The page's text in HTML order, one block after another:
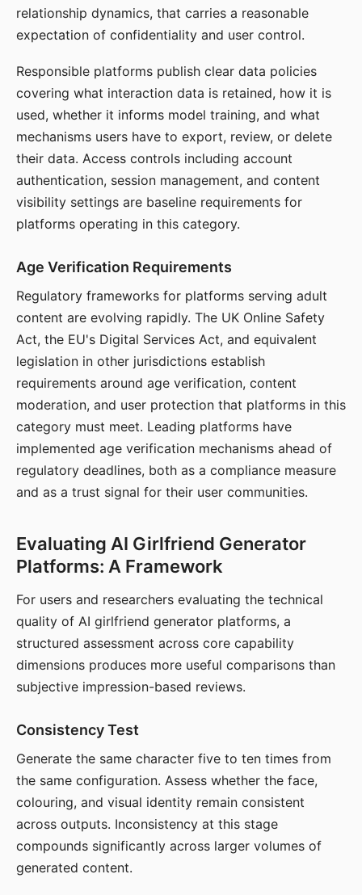
relationship dynamics, that carries a reasonable
expectation of confidentiality and user control.
Responsible platforms publish clear data policies
covering what interaction data is retained, how it is
used, whether it informs model training, and what
mechanisms users have to export, review, or delete
their data. Access controls including account
authentication, session management, and content
visibility settings are baseline requirements for
platforms operating in this category.
Age Verification Requirements
Regulatory frameworks for platforms serving adult
content are evolving rapidly. The UK Online Safety
Act, the EU's Digital Services Act, and equivalent
legislation in other jurisdictions establish
requirements around age verification, content
moderation, and user protection that platforms in this
category must meet. Leading platforms have
implemented age verification mechanisms ahead of
regulatory deadlines, both as a compliance measure
and as a trust signal for their user communities.
Evaluating AI Girlfriend Generator
Platforms: A Framework
For users and researchers evaluating the technical
quality of AI girlfriend generator platforms, a
structured assessment across core capability
dimensions produces more useful comparisons than
subjective impression-based reviews.
Consistency Test
Generate the same character five to ten times from
the same configuration. Assess whether the face,
colouring, and visual identity remain consistent
across outputs. Inconsistency at this stage
compounds significantly across larger volumes of
generated content.